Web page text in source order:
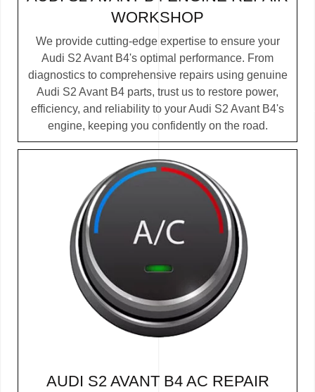
WORKSHOP
We provide cutting-edge expertise to ensure your
Audi S2 Avant B4's optimal performance. From
diagnostics to comprehensive repairs using genuine
Audi S2 Avant B4 parts, trust us to restore power,
efficiency, and reliability to your Audi S2 Avant B4's
engine, keeping you confidently on the road.
AUDI S2 AVANT B4 AC REPAIR